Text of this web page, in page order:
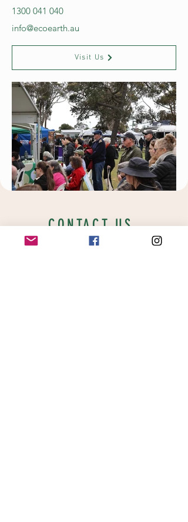
1300 041 040
info@ecoearth.au
Visit Us
New location coming soon!
CONTACT US